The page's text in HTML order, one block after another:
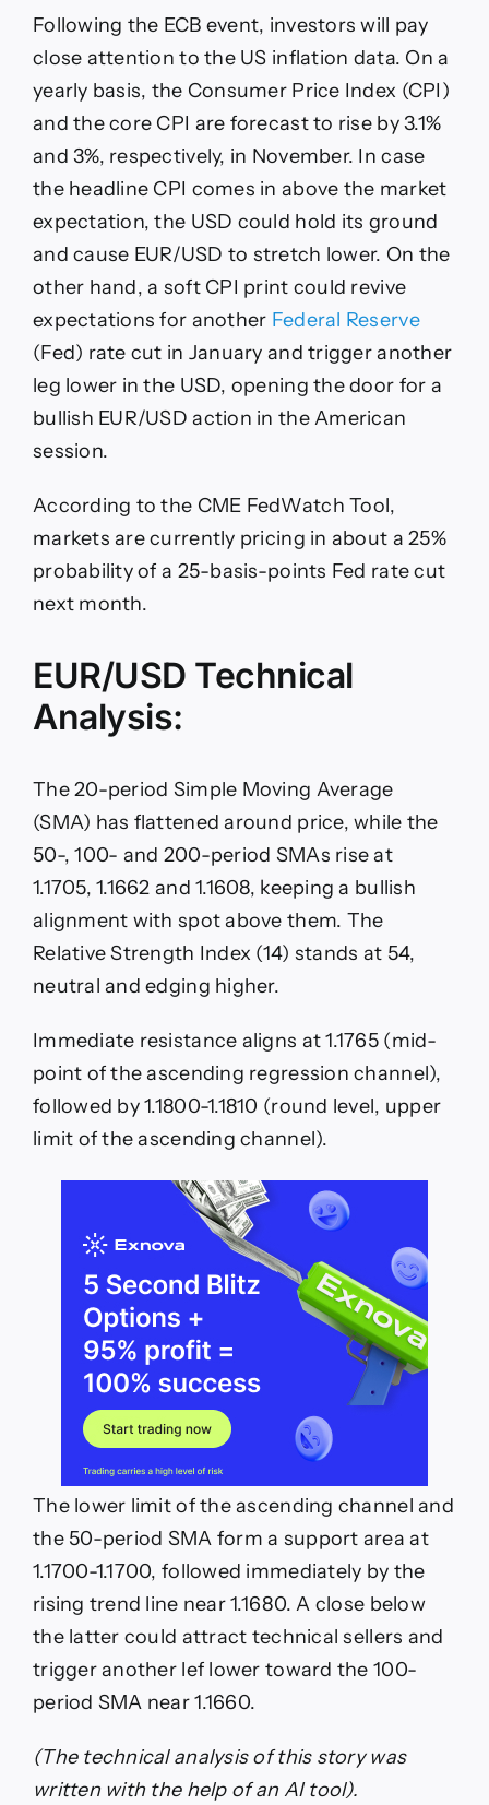
Following the ECB event, investors will pay
close attention to the US inflation data. On a
yearly basis, the Consumer Price Index (CPI)
and the core CPI are forecast to rise by 3.1%
and 3%, respectively, in November. In case
the headline CPI comes in above the market
expectation, the USD could hold its ground
and cause EUR/USD to stretch lower. On the
other hand, a soft CPI print could revive
expectations for another Federal Reserve
(Fed) rate cut in January and trigger another
leg lower in the USD, opening the door for a
bullish EUR/USD action in the American
session.
According to the CME FedWatch Tool,
markets are currently pricing in about a 25%
probability of a 25-basis-points Fed rate cut
next month.
EUR/USD Technical
Analysis:
The 20-period Simple Moving Average
(SMA) has flattened around price, while the
50-, 100- and 200-period SMAs rise at
1.1705, 1.1662 and 1.1608, keeping a bullish
alignment with spot above them. The
Relative Strength Index (14) stands at 54,
neutral and edging higher.
Immediate resistance aligns at 1.1765 (mid-
point of the ascending regression channel),
followed by 1.1800-1.1810 (round level, upper
limit of the ascending channel).
The lower limit of the ascending channel and
the 50-period SMA form a support area at
1.1700-1.1700, followed immediately by the
rising trend line near 1.1680. A close below
the latter could attract technical sellers and
trigger another lef lower toward the 100-
period SMA near 1.1660.
(The technical analysis of this story was
written with the help of an AI tool).